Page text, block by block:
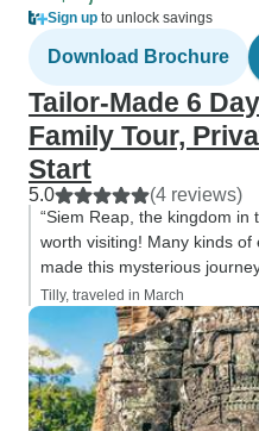
Sign up to unlock savings
Download Brochure
Tailor-Made 6
Family Tour,
Start
5.0 (4 reviews)
“Siem Reap, the kingdom
worth visiting! Many kinds
made this mysterious
Tilly, traveled in March